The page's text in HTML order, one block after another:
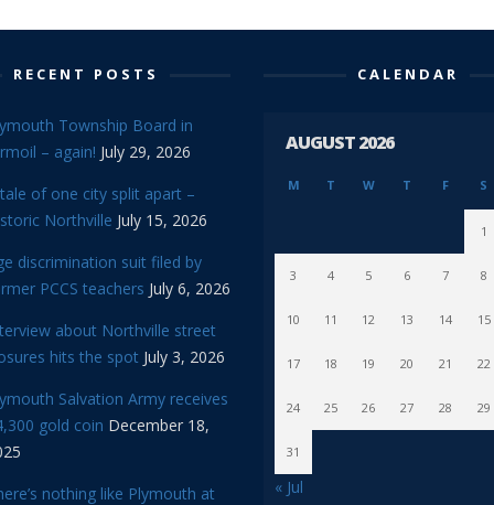
RECENT POSTS
Township Board in
– again! July 29, 2026
of one city split apart –
Northville July 15, 2026
discrimination suit filed by
PCCS teachers July 6, 2026
about Northville street
hits the spot July 3, 2026
Salvation Army receives
gold coin December 18,
nothing like Plymouth at
CALENDAR
AUGUST 2026
M T W T F S
1
3 4 5 6 7 8
10 11 12 13 14 15
17 18 19 20 21 22
24 25 26 27 28 29
31
« Jul